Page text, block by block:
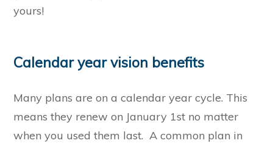
yours!
Calendar year vision benefits
Many plans are on a calendar year cycle. This
means they renew on January 1st no matter
when you used them last. A common plan in